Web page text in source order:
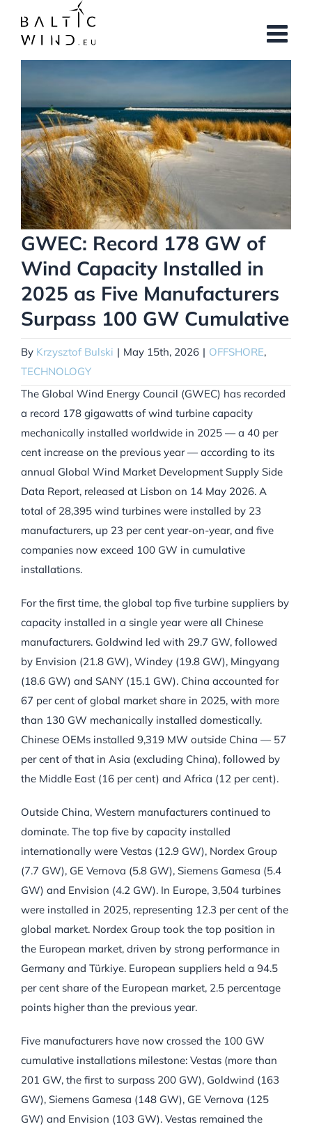
content
Image
GWEC: Record 178 GW of
Wind Capacity Installed in
2025 as Five Manufacturers
Surpass 100 GW Cumulative
By Krzysztof Bulski | May 15th, 2026 | OFFSHORE,
TECHNOLOGY
The Global Wind Energy Council (GWEC) has recorded
a record 178 gigawatts of wind turbine capacity
mechanically installed worldwide in 2025 — a 40 per
cent increase on the previous year — according to its
annual Global Wind Market Development Supply Side
Data Report, released at Lisbon on 14 May 2026. A
total of 28,395 wind turbines were installed by 23
manufacturers, up 23 per cent year-on-year, and five
companies now exceed 100 GW in cumulative
installations.
For the first time, the global top five turbine suppliers by
capacity installed in a single year were all Chinese
manufacturers. Goldwind led with 29.7 GW, followed
by Envision (21.8 GW), Windey (19.8 GW), Mingyang
(18.6 GW) and SANY (15.1 GW). China accounted for
67 per cent of global market share in 2025, with more
than 130 GW mechanically installed domestically.
Chinese OEMs installed 9,319 MW outside China — 57
per cent of that in Asia (excluding China), followed by
the Middle East (16 per cent) and Africa (12 per cent).
Outside China, Western manufacturers continued to
dominate. The top five by capacity installed
internationally were Vestas (12.9 GW), Nordex Group
(7.7 GW), GE Vernova (5.8 GW), Siemens Gamesa (5.4
GW) and Envision (4.2 GW). In Europe, 3,504 turbines
were installed in 2025, representing 12.3 per cent of the
global market. Nordex Group took the top position in
the European market, driven by strong performance in
Germany and Türkiye. European suppliers held a 94.5
per cent share of the European market, 2.5 percentage
points higher than the previous year.
Five manufacturers have now crossed the 100 GW
cumulative installations milestone: Vestas (more than
201 GW, the first to surpass 200 GW), Goldwind (163
GW), Siemens Gamesa (148 GW), GE Vernova (125
GW) and Envision (103 GW). Vestas remained the